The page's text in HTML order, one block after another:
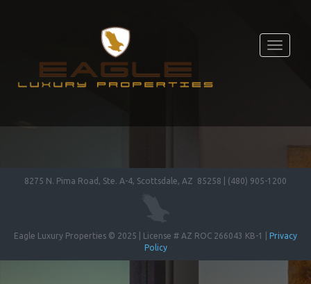
Toggle
8275 N. Pima Road, Ste. A-4, Scottsdale, AZ 85258 | (480) 905-1200
Eagle Luxury Properties © 2025 | License # AZ ROC 266043 KB-1 | Privacy
Policy